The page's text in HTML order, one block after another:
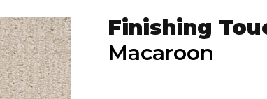
Finishing
Macaroon